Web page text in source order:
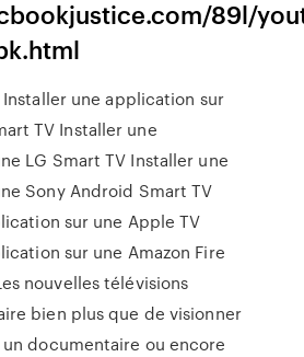
89l/
une application sur
TV Installer une
LG Smart TV Installer une
Sony Android Smart TV
sur une Apple TV
sur une Amazon Fire
nouvelles télévisions
bien plus que de visionner
documentaire ou encore